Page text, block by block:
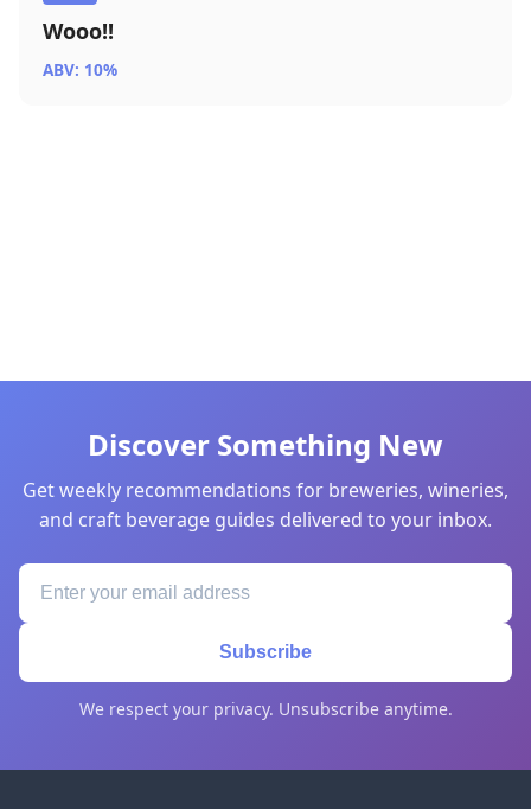
Wooo!!
ABV: 10%
Discover Something New
Get weekly recommendations for breweries, wineries,
and craft beverage guides delivered to your inbox.
Subscribe
We respect your privacy. Unsubscribe anytime.